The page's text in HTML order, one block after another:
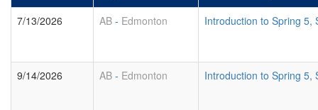
7/13/2026 AB - Edmonton Introduction to Spring 5,
9/14/2026 AB - Edmonton Introduction to Spring 5,